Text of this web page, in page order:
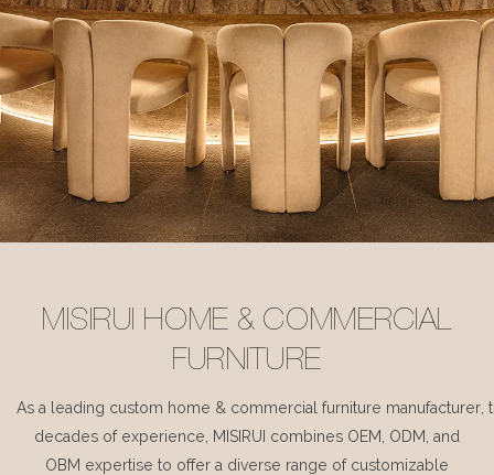
MISIRUI HOME & COMMERCIAL
FURNITURE
As a leading custom home & commercial furniture manufacturer,
decades of experience, MISIRUI combines OEM, ODM, and
OBM expertise to offer a diverse range of customizable